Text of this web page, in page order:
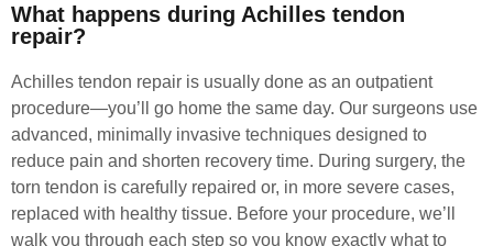
What happens during Achilles tendon
repair?
Achilles tendon repair is usually done as an outpatient
procedure—you’ll go home the same day. Our surgeons use
advanced, minimally invasive techniques designed to
reduce pain and shorten recovery time. During surgery, the
torn tendon is carefully repaired or, in more severe cases,
replaced with healthy tissue. Before your procedure, we’ll
walk you through each step so you know exactly what to